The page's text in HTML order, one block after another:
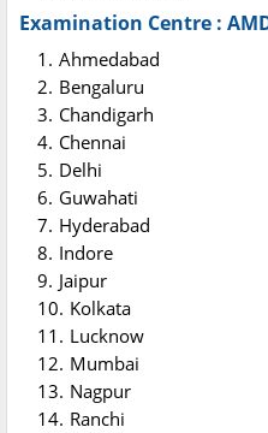
Examination Centre :
Ahmedabad
Bengaluru
Chandigarh
Chennai
Delhi
Guwahati
Hyderabad
Indore
Jaipur
Kolkata
Lucknow
Mumbai
Nagpur
Ranchi